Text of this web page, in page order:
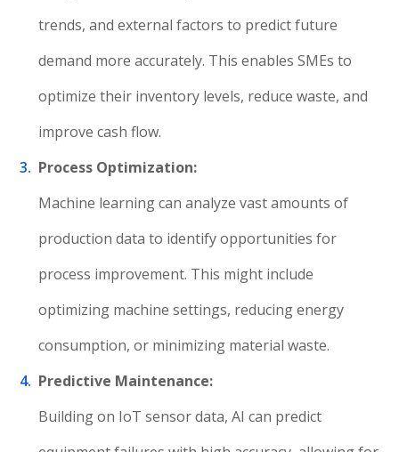
trends, and external factors to predict future
demand more accurately. This enables SMEs to
optimize their inventory levels, reduce waste, and
improve cash flow.
Process Optimization:
Machine learning can analyze vast amounts of
production data to identify opportunities for
process improvement. This might include
optimizing machine settings, reducing energy
consumption, or minimizing material waste.
Predictive Maintenance:
Building on IoT sensor data, AI can predict